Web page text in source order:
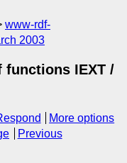
www-rdf-
2003
functions IEXT /
More options
Previous